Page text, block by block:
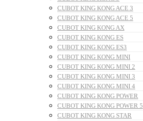
CUBOT KING KONG ACE 3
CUBOT KING KONG ACE 5
CUBOT KING KONG AX
CUBOT KING KONG ES
CUBOT KING KONG ES3
CUBOT KING KONG MINI
CUBOT KING KONG MINI 2
CUBOT KING KONG MINI 3
CUBOT KING KONG MINI 4
CUBOT KING KONG POWER
CUBOT KING KONG POWER 5
CUBOT KING KONG STAR